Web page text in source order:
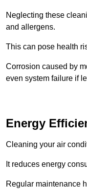
Neglecting these
and allergens.
This can pose health
Corrosion caused by
even system failure if
Energy
Cleaning your air
It reduces energy
Regular maintenance